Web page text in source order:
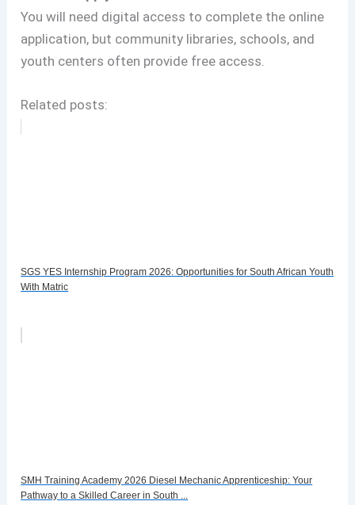
You will need digital access to complete the online
application, but community libraries, schools, and
youth centers often provide free access.
Related posts:
SGS YES Internship Program 2026: Opportunities for South African Youth
With Matric
SMH Training Academy 2026 Diesel Mechanic Apprenticeship: Your
Pathway to a Skilled Career in South ...